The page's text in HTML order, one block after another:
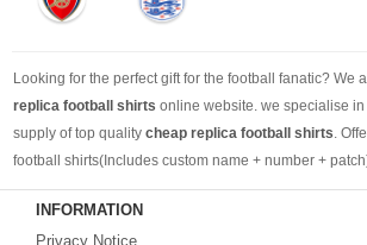
Looking for the perfect gift for the football fanatic? We
replica football shirts online website. we specialise
supply of top quality cheap replica football shirts .
football shirts(Includes custom name + number +
Looking for more than football shirts? Our training
INFORMATION
Privacy Notice